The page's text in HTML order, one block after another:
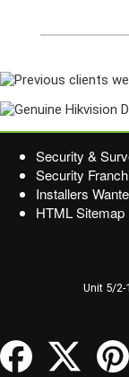
Security &
Security
Installers
HTML Sitemap
Unit 5/2-